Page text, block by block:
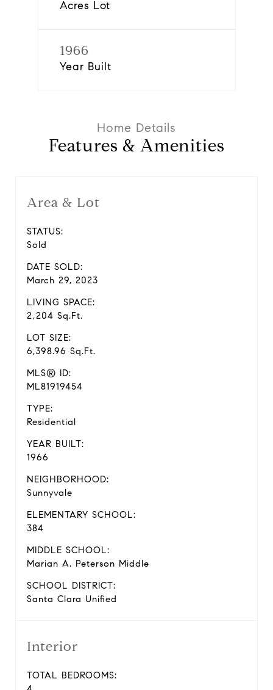
Acres Lot
1966
Year Built
Features & Amenities
Area & Lot
STATUS:
Sold
DATE SOLD:
March 29, 2023
LIVING SPACE:
2,204 Sq.Ft.
LOT SIZE:
6,398.96 Sq.Ft.
MLS® ID:
ML81919454
TYPE:
Residential
YEAR BUILT:
1966
NEIGHBORHOOD:
Sunnyvale
ELEMENTARY SCHOOL:
384
MIDDLE SCHOOL:
Marian A. Peterson Middle
SCHOOL DISTRICT:
Santa Clara Unified
Interior
TOTAL BEDROOMS: